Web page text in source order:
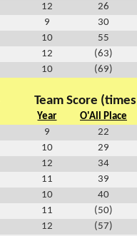
12
26
9
30
10
55
12
(63)
10 (69)
Team Score
Year
O'All Place
9
22
10
29
12
34
11
39
10
40
11
(50)
12
(57)